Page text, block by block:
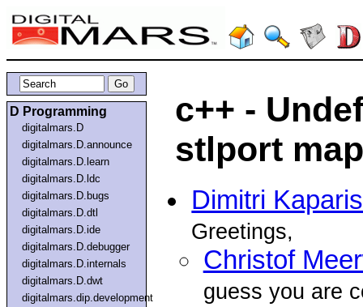
D Programming
digitalmars.D
digitalmars.D.announce
digitalmars.D.learn
digitalmars.D.ldc
digitalmars.D.bugs
digitalmars.D.dtl
digitalmars.D.ide
digitalmars.D.debugger
digitalmars.D.internals
digitalmars.D.dwt
digitalmars.dip.development
c++ -
stlport map
Dimitri Kaparis
Greetings,
Christof
guess you are